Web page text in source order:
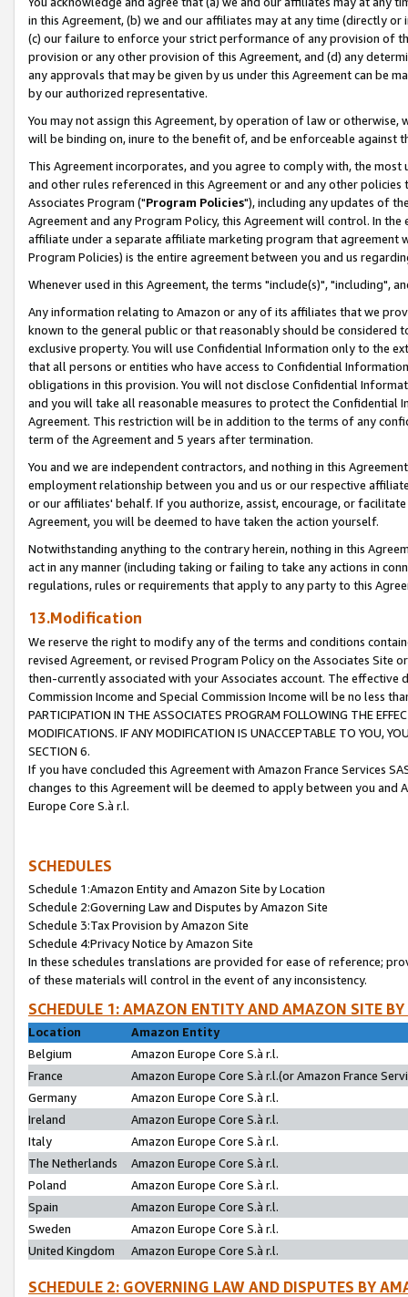
in this Agreement, (b) we and our affiliates may at any time (directly
(c) our failure to enforce your strict performance of any provision of
provision or any other provision of this Agreement, and (d) any
any approvals that may be given by us under this Agreement can be
by our authorized representative.
You may not assign this Agreement, by operation of law or
will be binding on, inure to the benefit of, and be enforceable against
This Agreement incorporates, and you agree to comply with, the
and other rules referenced in this Agreement or and any other
Associates Program ("Program Policies"), including any updates of
Agreement and any Program Policy, this Agreement will control. In
affiliate under a separate affiliate marketing program that agreement
Program Policies) is the entire agreement between you and us
Whenever used in this Agreement, the terms "include(s)", "including",
Any information relating to Amazon or any of its affiliates that we
known to the general public or that reasonably should be considered
exclusive property. You will use Confidential Information only to the
that all persons or entities who have access to Confidential
obligations in this provision. You will not disclose Confidential
and you will take all reasonable measures to protect the Confidential
Agreement. This restriction will be in addition to the terms of any
term of the Agreement and 5 years after termination.
You and we are independent contractors, and nothing in this
employment relationship between you and us or our respective
or our affiliates' behalf. If you authorize, assist, encourage, or
Agreement, you will be deemed to have taken the action yourself.
Notwithstanding anything to the contrary herein, nothing in this
act in any manner (including taking or failing to take any actions in
regulations, rules or requirements that apply to any party to this
13.Modification
We reserve the right to modify any of the terms and conditions
revised Agreement, or revised Program Policy on the Associates
then-currently associated with your Associates account. The
Commission Income and Special Commission Income will be no less
PARTICIPATION IN THE ASSOCIATES PROGRAM FOLLOWING THE
MODIFICATIONS. IF ANY MODIFICATION IS UNACCEPTABLE TO YOU,
SECTION 6.
If you have concluded this Agreement with Amazon France Services
changes to this Agreement will be deemed to apply between you and
Europe Core S.à r.l.
SCHEDULES
Schedule 1:Amazon Entity and Amazon Site by Location
Schedule 2:Governing Law and Disputes by Amazon Site
Schedule 3:Tax Provision by Amazon Site
Schedule 4:Privacy Notice by Amazon Site
In these schedules translations are provided for ease of reference;
of these materials will control in the event of any inconsistency.
SCHEDULE 1: AMAZON ENTITY AND AMAZON SITE
Location
Amazon Entity
Belgium
Amazon Europe Core S.à r.l.
France
Amazon Europe Core S.à r.l.(or Amazon France
Germany
Amazon Europe Core S.à r.l.
Ireland
Amazon Europe Core S.à r.l.
Italy
Amazon Europe Core S.à r.l.
The Netherlands
Amazon Europe Core S.à r.l.
Poland
Amazon Europe Core S.à r.l.
Spain
Amazon Europe Core S.à r.l.
Sweden
Amazon Europe Core S.à r.l.
United Kingdom
Amazon Europe Core S.à r.l.
SCHEDULE 2: GOVERNING LAW AND DISPUTES BY